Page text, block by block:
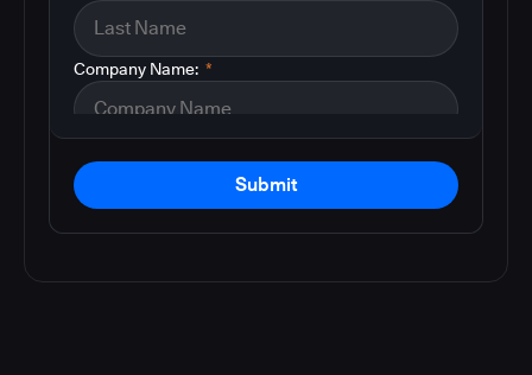
*
Company Name:
Submit